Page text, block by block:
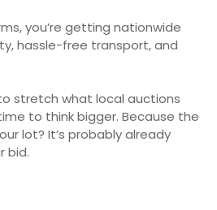
you’re getting nationwide
hassle-free transport, and
stretch what local auctions
to think bigger. Because the
lot? It’s probably already
bid.